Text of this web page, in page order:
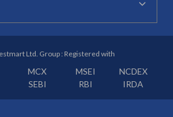
Ltd. Group : Registered with
MCX MSEI
NCDEX
SEBI RBI IRDA